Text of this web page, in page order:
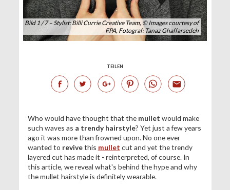
Bild 1 / 7 – Stylist: Billi Currie Creative Team, © Images courtesy of
FPA, Fotograf: Tanaz Ghaffarsedeh
TEILEN
Who would have thought that the mullet would make
such waves as a trendy hairstyle? Yet just a few years
ago it was more than frowned upon. No one ever
wanted to revivethis mullet cut and yet the trendy
layered cut has made it - reinterpreted, of course. In
this article, we reveal what's behind the hype and why
the mullet hairstyle is definitely wearable.